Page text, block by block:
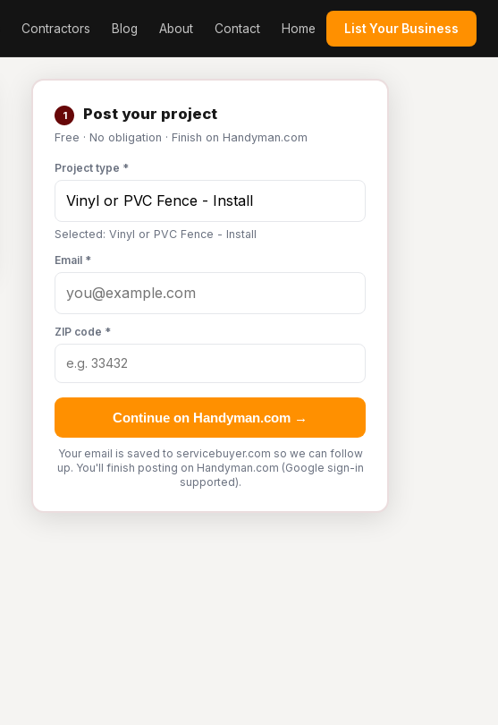
Contractors Blog About Contact Home List Your Business
1 Post your project
Free · No obligation · Finish on Handyman.com
Project type *
Selected: Vinyl or PVC Fence - Install
Email *
ZIP code *
Continue on Handyman.com →
Your email is saved to servicebuyer.com so we can follow
up. You'll finish posting on Handyman.com (Google sign-in
supported).